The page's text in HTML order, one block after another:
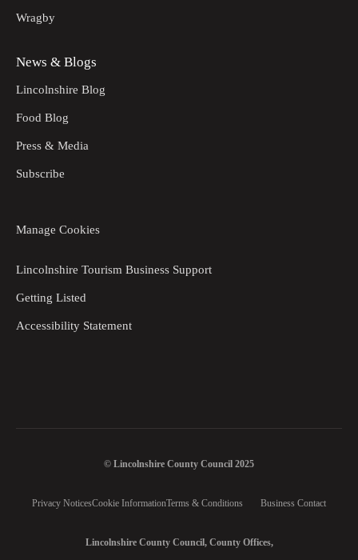
Wragby
News & Blogs
Lincolnshire Blog
Food Blog
Press & Media
Subscribe
Manage Cookies
Lincolnshire Tourism Business Support
Getting Listed
Accessibility Statement
© Lincolnshire County Council 2025
Privacy NoticesCookie InformationTerms & Conditions Business Contact
Lincolnshire County Council, County Offices,